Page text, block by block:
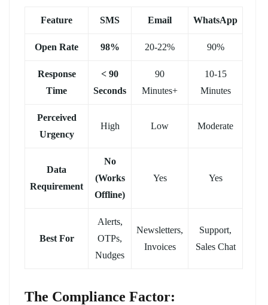
Feature SMS Email WhatsApp
Open Rate 98% 20-22% 90%
Response
Time
< 90
Seconds
90
Minutes+
10-15
Minutes
Perceived
Urgency
High Low Moderate
Data
Requirement
No
(Works
Offline)
Yes Yes
Best For
Alerts,
OTPs,
Nudges
Newsletters,
Invoices
Support,
Sales Chat
The Compliance Factor: